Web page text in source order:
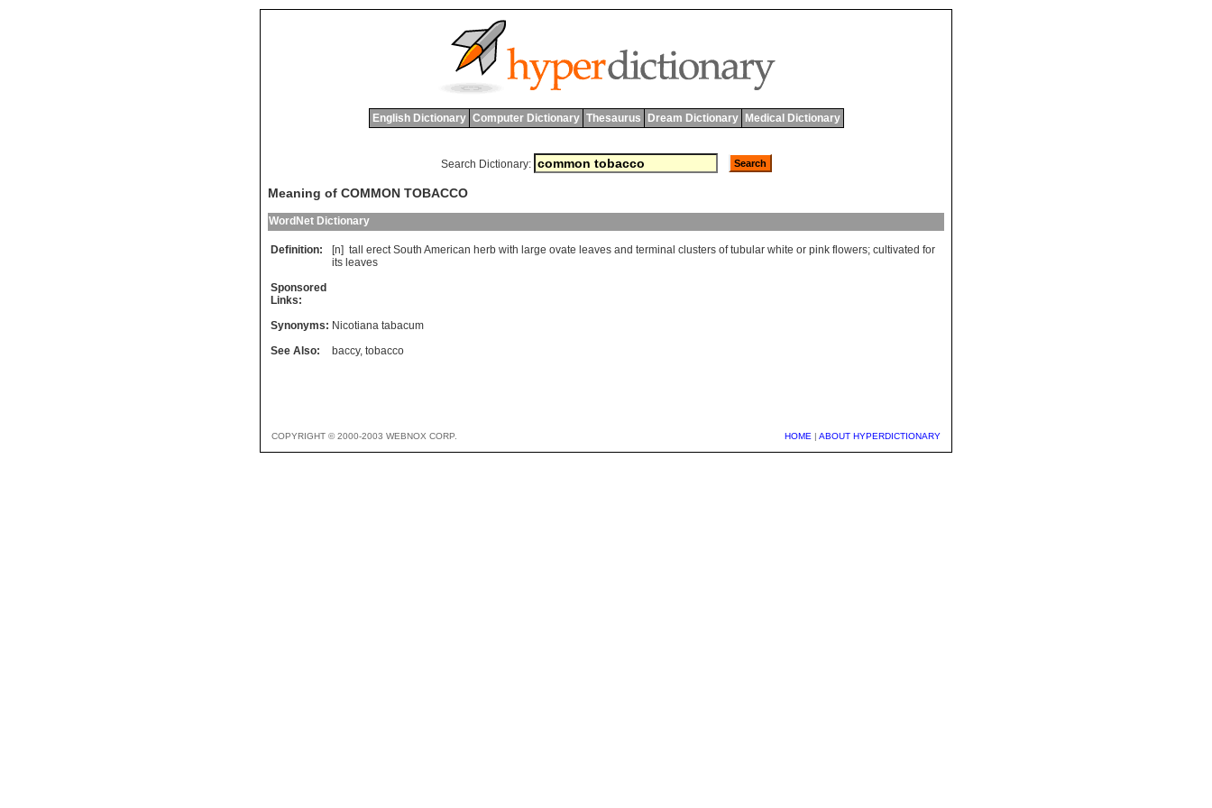
English Dictionary Computer Dictionary Thesaurus Dream Dictionary Medical Dictionary
Search Dictionary:
Meaning of COMMON TOBACCO
WordNet Dictionary
Definition: [n] tall erect South American herb with large ovate leaves and terminal clusters of tubular white or pink flowers; cultivated for
its leaves
Sponsored
Links:
Synonyms: Nicotiana tabacum
See Also:
baccy, tobacco
COPYRIGHT © 2000-2003 WEBNOX CORP. HOME | ABOUT HYPERDICTIONARY